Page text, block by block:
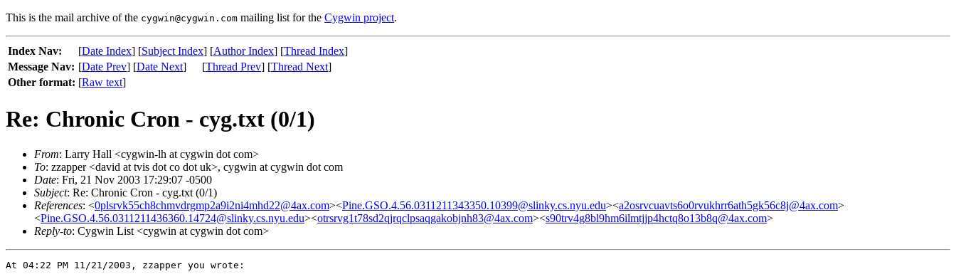
This is the mail archive of the cygwin@cygwin.com mailing list for the Cygwin project.
Index Nav: [Date Index] [Subject Index] [Author Index] [Thread Index]
Message Nav: [Date Prev] [Date Next] [Thread Prev] [Thread Next]
Other format: [Raw text]
Re: Chronic Cron - cyg.txt (0/1)
From: Larry Hall <cygwin-lh at cygwin dot com>
To: zzapper <david at tvis dot co dot uk>, cygwin at cygwin dot com
Date: Fri, 21 Nov 2003 17:29:07 -0500
Subject: Re: Chronic Cron - cyg.txt (0/1)
References: <0plsrvk55ch8chmvdrgmp2a9i2ni4mhd22@4ax.com><Pine.GSO.4.56.0311211343350.10399@slinky.cs.nyu.edu><a2osrvcuavts6o0rvukhrr6ath5gk56c8j@4ax.com>
<Pine.GSO.4.56.0311211436360.14724@slinky.cs.nyu.edu><otrsrvg1t78sd2qjrqclpsaqgakobjnh83@4ax.com><s90trv4g8bl9hm6ilmtjjp4hctq8o13b8q@4ax.com>
Reply-to: Cygwin List <cygwin at cygwin dot com>
At 04:22 PM 11/21/2003, zzapper you wrote: